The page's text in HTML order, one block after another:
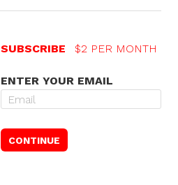
SUBSCRIBE $2 PER MONTH
ENTER YOUR EMAIL